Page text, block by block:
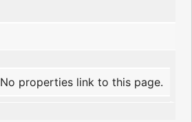
No properties link to this page.